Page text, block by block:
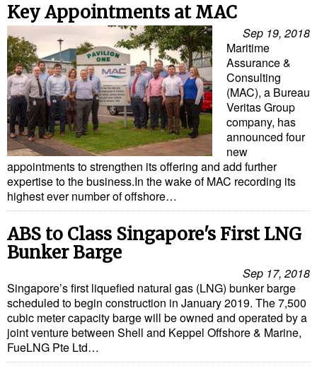
Key Appointments at MAC
Sep 19, 2018
Maritime
Assurance &
Consulting
(MAC), a Bureau
Veritas Group
company, has
announced four
new
appointments to strengthen its offering and add further
expertise to the business.In the wake of MAC recording its
highest ever number of offshore…
ABS to Class Singapore's First LNG
Bunker Barge
Sep 17, 2018
Singapore’s first liquefied natural gas (LNG) bunker barge
scheduled to begin construction in January 2019. The 7,500
cubic meter capacity barge will be owned and operated by a
joint venture between Shell and Keppel Offshore & Marine,
FueLNG Pte Ltd…